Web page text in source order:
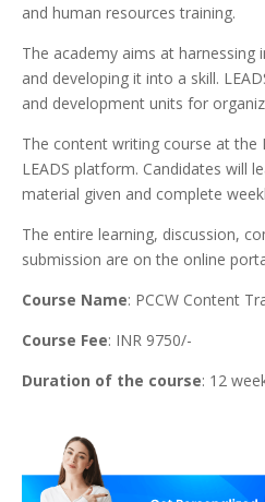
and human resources training.
The academy aims at harnessing
and developing it into a skill.
and development units for
The content writing course at the
LEADS platform. Candidates will
material given and complete
The entire learning, discussion,
submission are on the online
Course Name: PCCW Content
Course Fee: INR 9750/-
Duration of the course: 12